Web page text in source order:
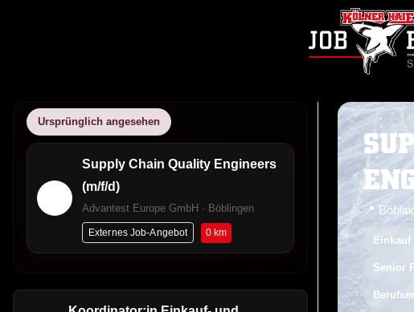
Ursprünglich angesehen
Supply Chain Quality Engineers
(m/f/d)
Advantest Europe GmbH · Böblingen
Externes Job-Angebot 0 km
📍
Senior